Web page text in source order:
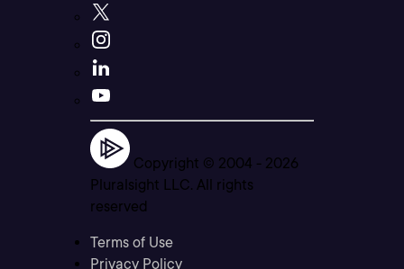
Copyright © 2004 - 2026
Pluralsight LLC. All rights
reserved
Terms of Use
Privacy Policy